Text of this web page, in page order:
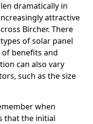
dramatically in
attractive
Bircher. There
of solar panel
benefits and
can also vary
such as the size
when
that the initial